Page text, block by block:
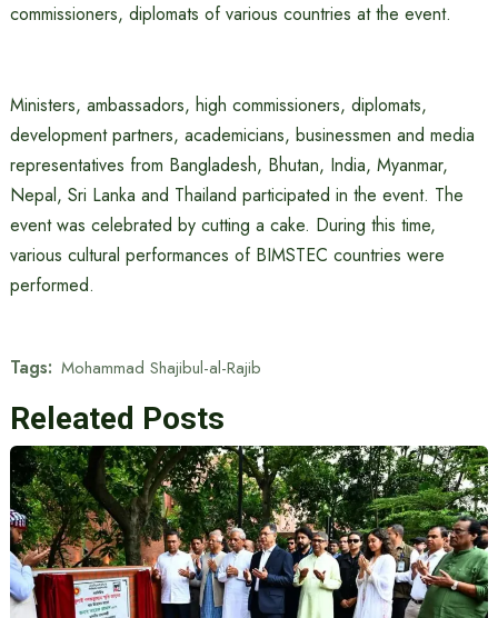
commissioners, diplomats of various countries at the event.
Ministers, ambassadors, high commissioners, diplomats,
development partners, academicians, businessmen and media
representatives from Bangladesh, Bhutan, India, Myanmar,
Nepal, Sri Lanka and Thailand participated in the event. The
event was celebrated by cutting a cake. During this time,
various cultural performances of BIMSTEC countries were
performed.
Tags: Mohammad Shajibul-al-Rajib
Releated Posts